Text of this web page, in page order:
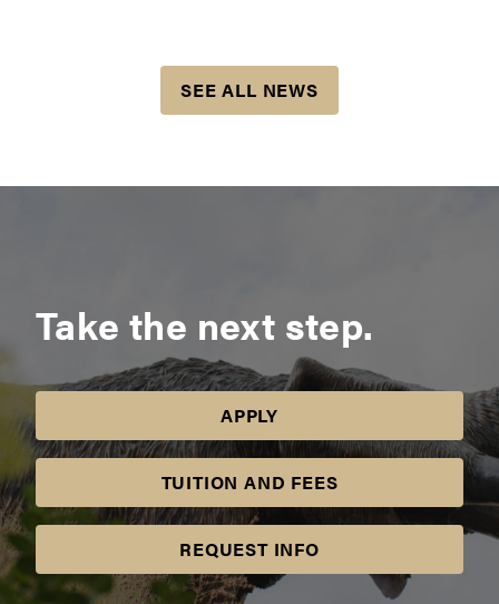
SEE ALL NEWS
Take the next step.
APPLY
TUITION AND FEES
REQUEST INFO